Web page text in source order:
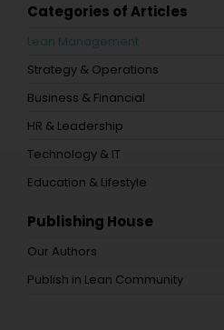
Categories of Articles
Lean Management
Strategy & Operations
Business & Financial
HR & Leadership
Technology & IT
Education & Lifestyle
Publishing House
Our Authors
Publish in Lean Community